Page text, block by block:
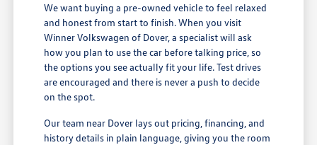
We want buying a pre-owned vehicle to feel relaxed
and honest from start to finish. When you visit
Winner Volkswagen of Dover, a specialist will ask
how you plan to use the car before talking price, so
the options you see actually fit your life. Test drives
are encouraged and there is never a push to decide
on the spot.
Our team near Dover lays out pricing, financing, and
history details in plain language, giving you the room